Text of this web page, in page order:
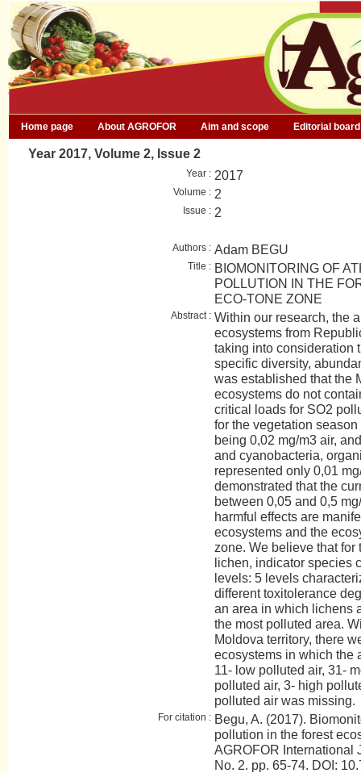
Home page About AGROFOR Aim and scope Editorial board
Year 2017, Volume 2, Issue 2
Year : 2017
Volume : 2
Issue : 2
Authors : Adam BEGU
Title : BIOMONITORING OF
POLLUTION IN THE
ECO-TONE ZONE
Abstract : Within our research, the
ecosystems from
taking into consideration
specific diversity,
was established that the
ecosystems do not
critical loads for SO2
for the vegetation
being 0,02 mg/m3 air,
and cyanobacteria,
represented only 0,01
demonstrated that the
between 0,05 and 0,5
harmful effects are
ecosystems and the
zone. We believe that
lichen, indicator species
levels: 5 levels
different toxitolerance
an area in which lichens
the most polluted area.
Moldova territory, there
ecosystems in which the
11- low polluted air, 31-
polluted air, 3- high
polluted air was missing.
For citation : Begu, A. (2017).
pollution in the forest
AGROFOR International
No. 2. pp. 65-74. DOI: